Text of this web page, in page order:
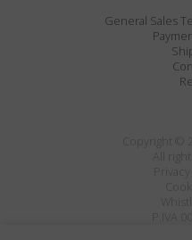
General Sales